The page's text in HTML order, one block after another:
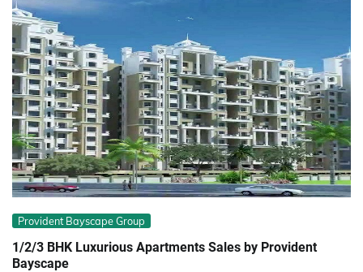
Provident Bayscape Group
1/2/3 BHK Luxurious Apartments Sales by Provident
Bayscape